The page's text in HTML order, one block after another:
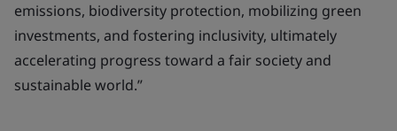
emissions, biodiversity protection, mobilizing green
investments, and fostering inclusivity, ultimately
accelerating progress toward a fair society and
sustainable world.”